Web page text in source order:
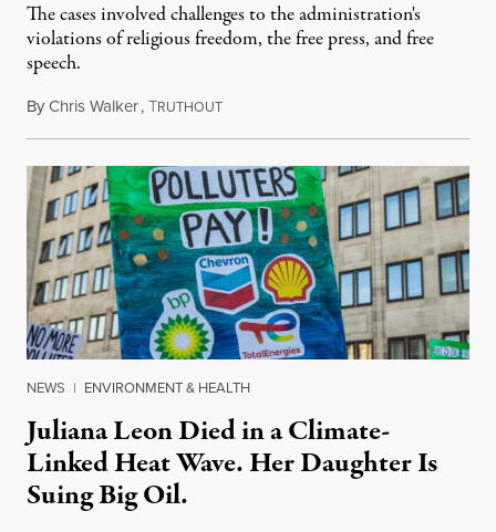
The cases involved challenges to the administration's
violations of religious freedom, the free press, and free
speech.
ByChris Walker,TRUTHOUTAugust 6, 2026
NEWS | ENVIRONMENT & HEALTH
Juliana Leon Died in a Climate-
Linked Heat Wave. Her Daughter Is
Suing Big Oil.